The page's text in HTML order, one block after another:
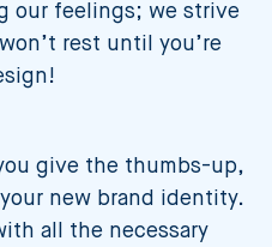
our feelings; we strive
rest until you’re
give the thumbs-up,
new brand identity.
all the necessary